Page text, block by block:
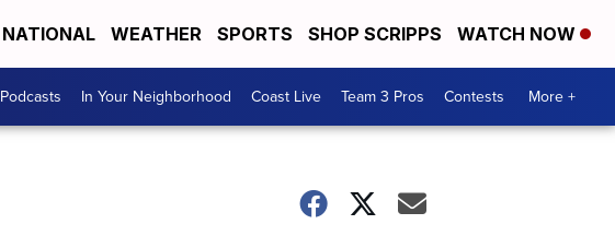
NATIONAL WEATHER SPORTS SHOP SCRIPPS WATCH NOW
Podcasts In Your Neighborhood Coast Live Team 3 Pros Contests More +